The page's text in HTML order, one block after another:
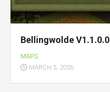
Bellingwolde V1.1.0.0
MAPS
MARCH 5, 2026